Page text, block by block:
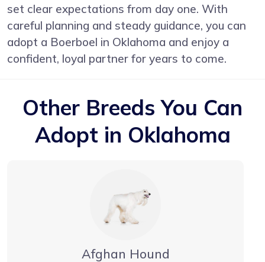
set clear expectations from day one. With
careful planning and steady guidance, you can
adopt a Boerboel in Oklahoma and enjoy a
confident, loyal partner for years to come.
Other Breeds You Can
Adopt in Oklahoma
Afghan Hound